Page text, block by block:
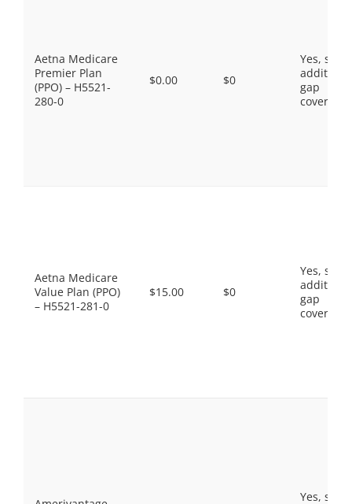
Aetna Medicare
Premier Plan
(PPO) – H5521-
280-0
$0.00 $0
Yes, some
gap
coverage.
Aetna Medicare
Value Plan (PPO)
– H5521-281-0
$15.00 $0
Yes, some
gap
coverage.
Yes, some